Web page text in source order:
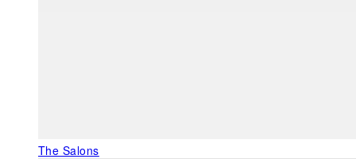
The Salons